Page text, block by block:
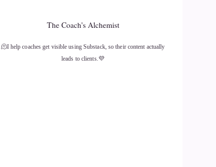
The Coach's Alchemist
🫠I help coaches get visible using Substack, so their content actually
leads to clients.💜